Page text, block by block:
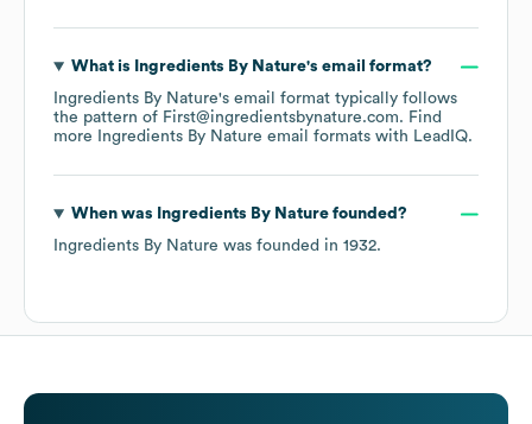
What is Ingredients By Nature's email format?
Ingredients By Nature's email format typically follows
the pattern of First@ingredientsbynature.com. Find
more
Ingredients By Nature email formats with LeadIQ.
When was Ingredients By Naturefounded?
Ingredients By Nature was founded in 1932.